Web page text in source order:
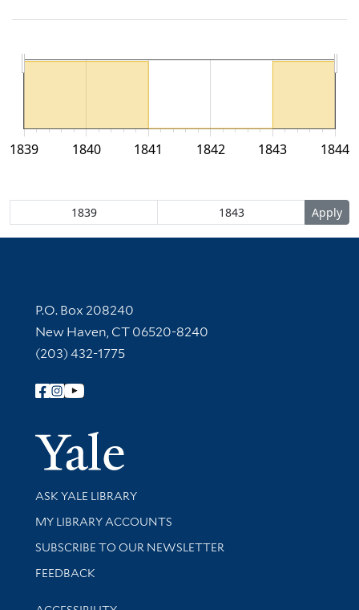
1839 1844
1840 1841 1842 1843
Contact Information
P.O. Box 208240
New Haven, CT 06520-8240
(203) 432-1775
Follow Yale Library
Yale
Library Services
ASK YALE LIBRARY
Get research help and support
MY LIBRARY ACCOUNTS
SUBSCRIBE TO OUR NEWSLETTER
Stay updated with library news and events
FEEDBACK
Library Information